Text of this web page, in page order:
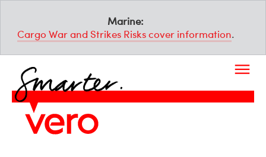
Marine:
Cargo War and Strikes Risks cover information.